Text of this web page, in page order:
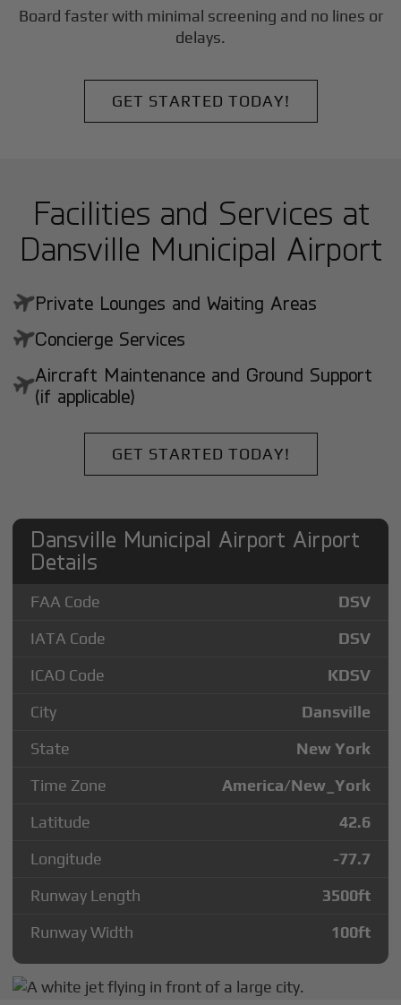
Board faster with minimal screening and no lines or
delays.
GET STARTED TODAY!
Facilities and Services at
Dansville Municipal Airport
Private Lounges and Waiting Areas
Concierge Services
Aircraft Maintenance and Ground Support
(if applicable)
GET STARTED TODAY!
Dansville Municipal Airport Airport
Details
FAA Code
DSV
IATA Code
DSV
ICAO Code
KDSV
City
Dansville
State
New York
Time Zone
America/New_York
Latitude
42.6
Longitude
-77.7
Runway Length
3500ft
Runway Width
100ft